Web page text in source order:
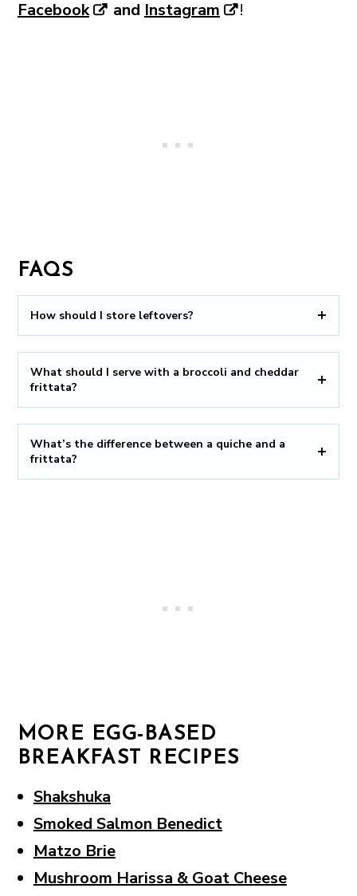
Facebook
and Instagram !
FAQS
How should I store leftovers?
What should I serve with a broccoli and cheddar
frittata?
What’s the difference between a quiche and a
frittata?
MORE EGG-BASED
BREAKFAST RECIPES
Shakshuka
Smoked Salmon Benedict
Matzo Brie
Mushroom Harissa & Goat Cheese